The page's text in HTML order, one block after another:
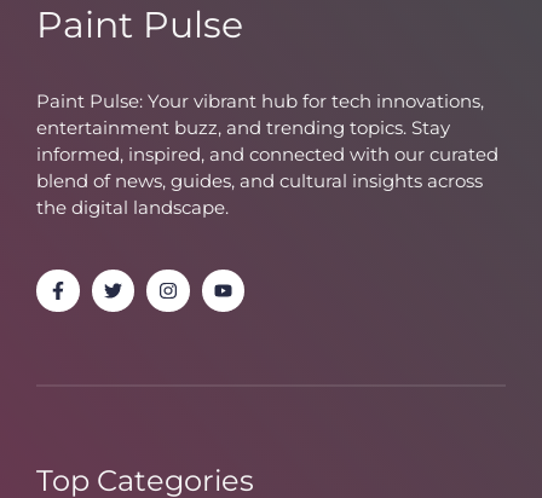
Paint Pulse
Paint Pulse: Your vibrant hub for tech innovations,
entertainment buzz, and trending topics. Stay
informed, inspired, and connected with our curated
blend of news, guides, and cultural insights across
the digital landscape.
Top Categories